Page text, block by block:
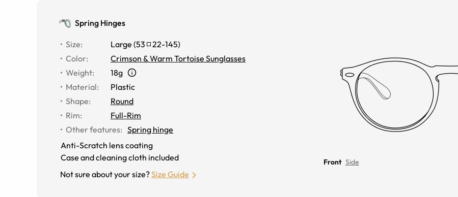
Spring Hinges
Size: Large (53 22-145)
Color:
Crimson & Warm Tortoise Sunglasses
Weight:
18g
Material:
Plastic
Shape:
Round
Rim:
Full-Rim
Other features: Spring hinge
Anti-Scratch lens coating
Case and cleaning cloth included
Not sure about your size?Size Guide
Front Side